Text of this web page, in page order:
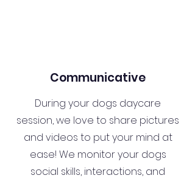
Communicative
During your dogs daycare
session, we love to share pictures
and videos to put your mind at
ease! We monitor your dogs
social skills, interactions, and